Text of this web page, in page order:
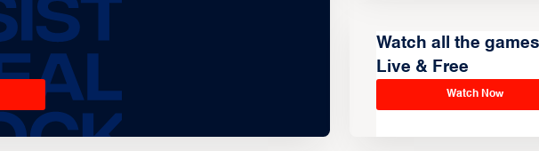
Watch all the
Live & Free
Watch Now